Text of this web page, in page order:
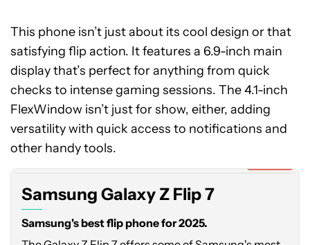
This phone isn’t just about its cool design or that
satisfying flip action. It features a 6.9-inch main
display that’s perfect for anything from quick
checks to intense gaming sessions. The 4.1-inch
FlexWindow isn’t just for show, either, adding
versatility with quick access to notifications and
other handy tools.
Samsung
Galaxy
Z
Samsung Galaxy Z Flip 7
Samsung's best flip phone for 2025.